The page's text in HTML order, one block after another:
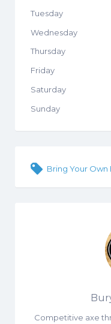
Tuesday
Wednesday
Thursday
Friday
Saturday
Sunday
Bring Your
Competitive axe